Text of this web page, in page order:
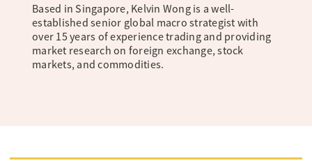
Based in Singapore, Kelvin Wong is a well-
established senior global macro strategist with
over 15 years of experience trading and providing
market research on foreign exchange, stock
markets, and commodities.